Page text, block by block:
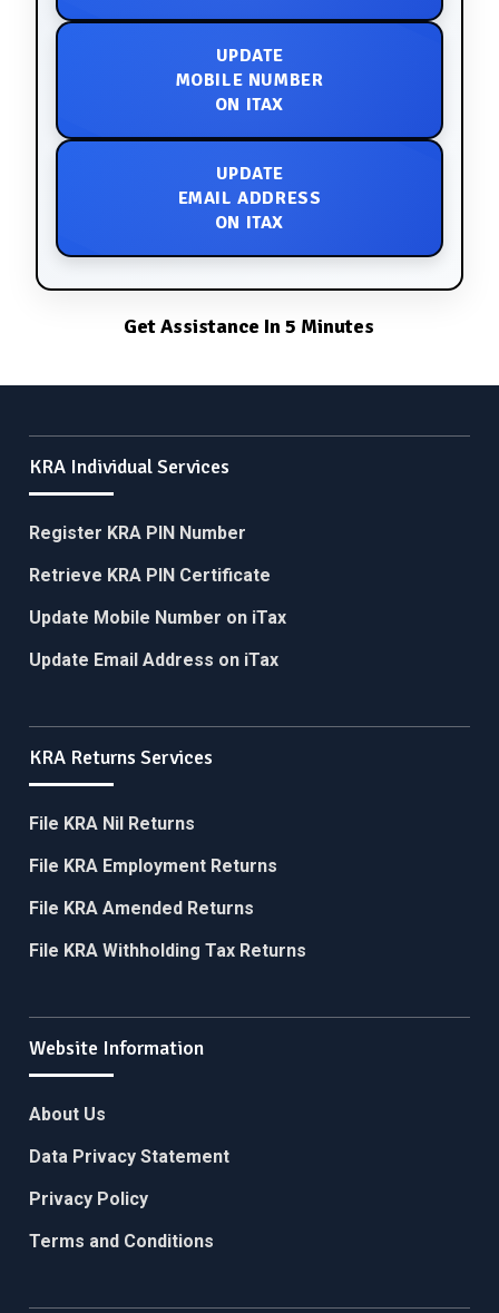
UPDATE
MOBILE NUMBER
ON ITAX
UPDATE
EMAIL ADDRESS
ON ITAX
Get Assistance In 5 Minutes
KRA Individual Services
Register KRA PIN Number
Retrieve KRA PIN Certificate
Update Mobile Number on iTax
Update Email Address on iTax
KRA Returns Services
File KRA Nil Returns
File KRA Employment Returns
File KRA Amended Returns
File KRA Withholding Tax Returns
Website Information
About Us
Data Privacy Statement
Privacy Policy
Terms and Conditions